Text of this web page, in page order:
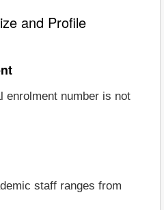
and Profile
enrolment number is not
staff ranges from